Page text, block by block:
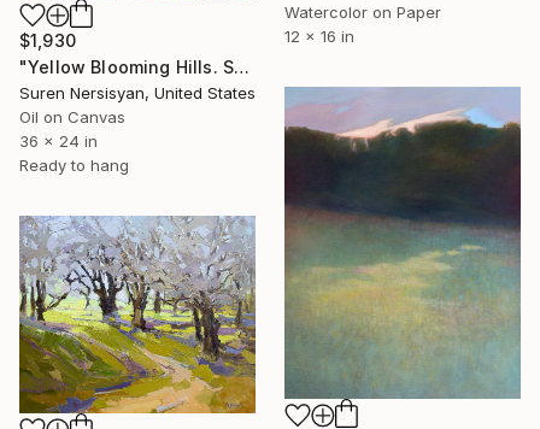
Watercolor on Paper
12 x 16 in
$1,930
"Yellow Blooming Hills. Spring In California" Painting
Suren Nersisyan, United States
Oil on Canvas
36 x 24 in
Ready to hang